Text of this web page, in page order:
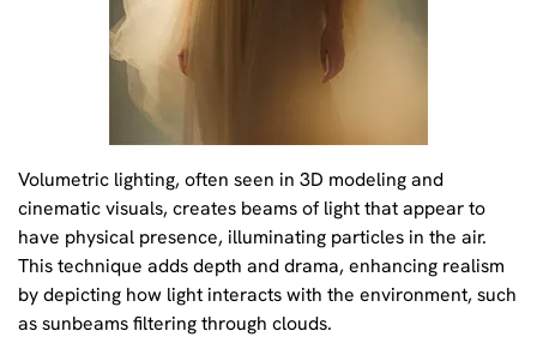
Volumetric lighting, often seen in 3D modeling and
cinematic visuals, creates beams of light that appear to
have physical presence, illuminating particles in the air.
This technique adds depth and drama, enhancing realism
by depicting how light interacts with the environment, such
as sunbeams filtering through clouds.